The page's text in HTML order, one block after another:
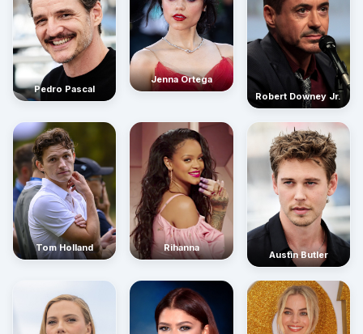
Pedro Pascal
Jenna Ortega
Robert Downey Jr.
Tom Holland Rihanna
Austin Butler